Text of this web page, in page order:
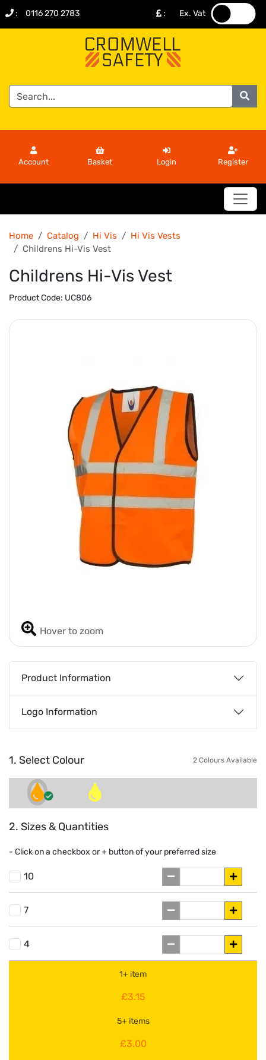
: 0116 270 2783 : Ex. Vat
Account Basket Login Register
Home Catalog Hi Vis
Hi Vis Vests
Childrens Hi-Vis Vest
Childrens Hi-Vis Vest
Product Code: UC806
Hover to zoom
Product Information
Logo Information
1. Select Colour 2 Colours Available
2. Sizes & Quantities
- Click on a checkbox or+ button of your preferred size
10
7
4
1+ item
£3.15
5+ items
£3.00